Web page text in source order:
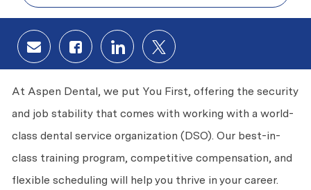
Share via email
Share via Facebook
Share via LinkedIn
Share via twitter
At Aspen Dental, we put You First, offering the security
and job stability that comes with working with a world-
class dental service organization (DSO). Our best-in-
class training program, competitive compensation, and
flexible scheduling will help you thrive in your career.